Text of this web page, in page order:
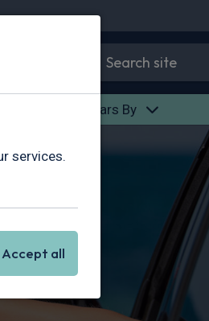
Find Cars By
services.
Accept all